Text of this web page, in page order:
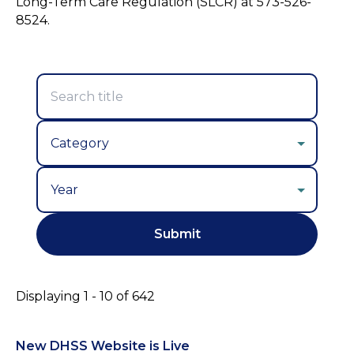
8524.
Displaying 1 - 10 of 642
New DHSS Website is Live